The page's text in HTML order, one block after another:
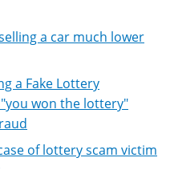
a car much lower
a Fake Lottery
"you won the lottery"
of lottery scam victim